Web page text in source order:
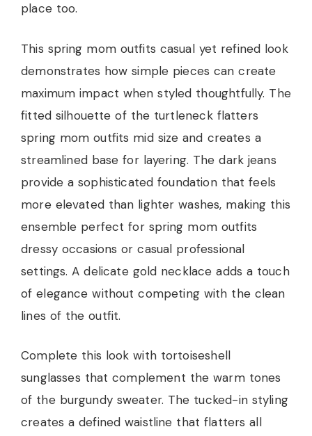
place too.
This spring mom outfits casual yet refined look
demonstrates how simple pieces can create
maximum impact when styled thoughtfully. The
fitted silhouette of the turtleneck flatters
spring mom outfits mid size and creates a
streamlined base for layering. The dark jeans
provide a sophisticated foundation that feels
more elevated than lighter washes, making this
ensemble perfect for spring mom outfits
dressy occasions or casual professional
settings. A delicate gold necklace adds a touch
of elegance without competing with the clean
lines of the outfit.
Complete this look with tortoiseshell
sunglasses that complement the warm tones
of the burgundy sweater. The tucked-in styling
creates a defined waistline that flatters all